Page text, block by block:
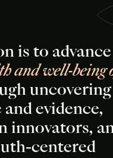
is to
and well-being
uncovering
evidence,
innovators,
centered